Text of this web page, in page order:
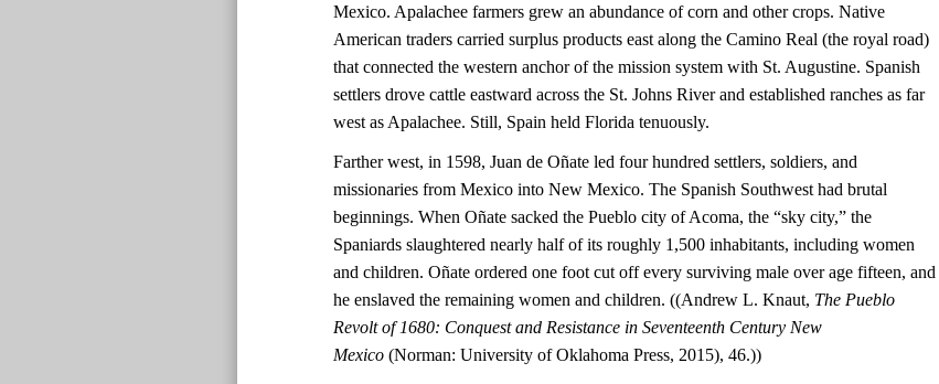
Mexico. Apalachee farmers grew an abundance of corn and other crops. Native
American traders carried surplus products east along the Camino Real (the royal road)
that connected the western anchor of the mission system with St. Augustine. Spanish
settlers drove cattle eastward across the St. Johns River and established ranches as far
west as Apalachee. Still, Spain held Florida tenuously.
Farther west, in 1598, Juan de Oñate led four hundred settlers, soldiers, and
missionaries from Mexico into New Mexico. The Spanish Southwest had brutal
beginnings. When Oñate sacked the Pueblo city of Acoma, the “sky city,” the
Spaniards slaughtered nearly half of its roughly 1,500 inhabitants, including women
and children. Oñate ordered one foot cut off every surviving male over age fifteen, and
he enslaved the remaining women and children. ((Andrew L. Knaut, The Pueblo
Revolt of 1680: Conquest and Resistance in Seventeenth Century New
Mexico(Norman: University of Oklahoma Press, 2015), 46.))